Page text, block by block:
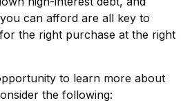
can afford are all key to
the right purchase at the right
to learn more about
the following: